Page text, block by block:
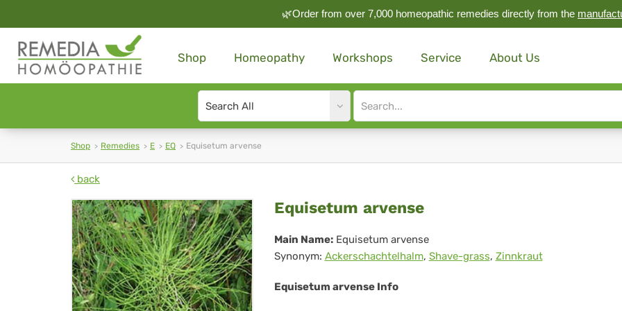
🌿Order from over 7,000 homeopathic remedies directly from the
Shop Homeopathy Workshops Service About Us
Search
type
Site
search
Shop Remedies E EQ Equisetum arvense
back
Equisetum
arvense
Equisetum arvense
Main Name: Equisetum arvense
Synonym: Ackerschachtelhalm, Shave-grass, Zinnkraut
Equisetum arvense Info